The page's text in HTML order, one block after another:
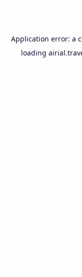
Application error: a
loading